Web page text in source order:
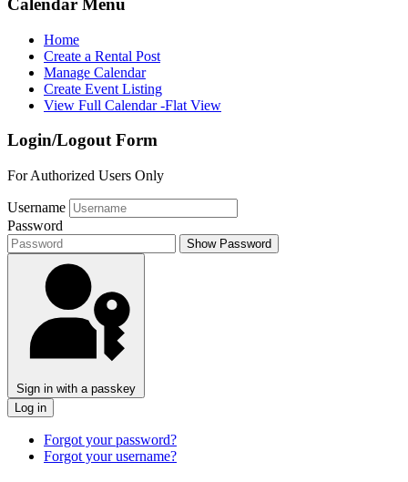
Calendar Menu
Home
Create a Rental Post
Manage Calendar
Create Event Listing
View Full Calendar -Flat View
Login/Logout Form
For Authorized Users Only
Username
Password
Show Password
Sign in with a passkey
Log in
Forgot your password?
Forgot your username?